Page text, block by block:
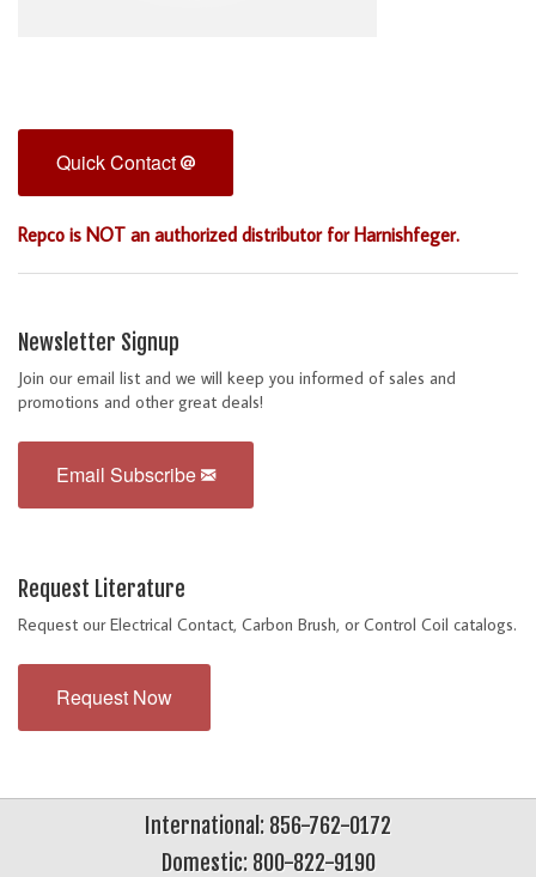
Quick Contact
Repco is NOT an authorized distributor for Harnishfeger.
Newsletter Signup
Join our email list and we will keep you informed of sales and
promotions and other great deals!
Email Subscribe
Request Literature
Request our Electrical Contact, Carbon Brush, or Control Coil catalogs.
Request Now
International: 856-762-0172
Domestic: 800-822-9190